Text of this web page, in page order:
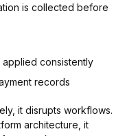
is collected before
consistently
records
it disrupts workflows.
architecture, it